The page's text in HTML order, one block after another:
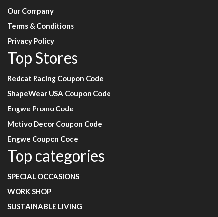
Our Company
Terms & Conditions
Privacy Policy
Top Stores
Redcat Racing Coupon Code
ShapeWear USA Coupon Code
Engwe Promo Code
Motivo Decor Coupon Code
Engwe Coupon Code
Top categories
SPECIAL OCCASIONS
WORK SHOP
SUSTAINABLE LIVING